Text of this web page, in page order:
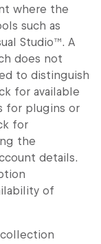
where the
such as
Studio™. A
does not
to distinguish
for available
for plugins or
for
the
details.
of